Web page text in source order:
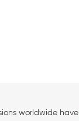
worldwide have